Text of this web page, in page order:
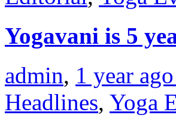
Yogavani is 5
admin, 1 year ago
Headlines, Yoga